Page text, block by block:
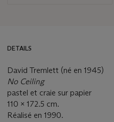
DETAILS
David Tremlett (né en 1945)
No Ceiling
pastel et craie sur papier
110 x 172.5 cm.
Réalisé en 1990.